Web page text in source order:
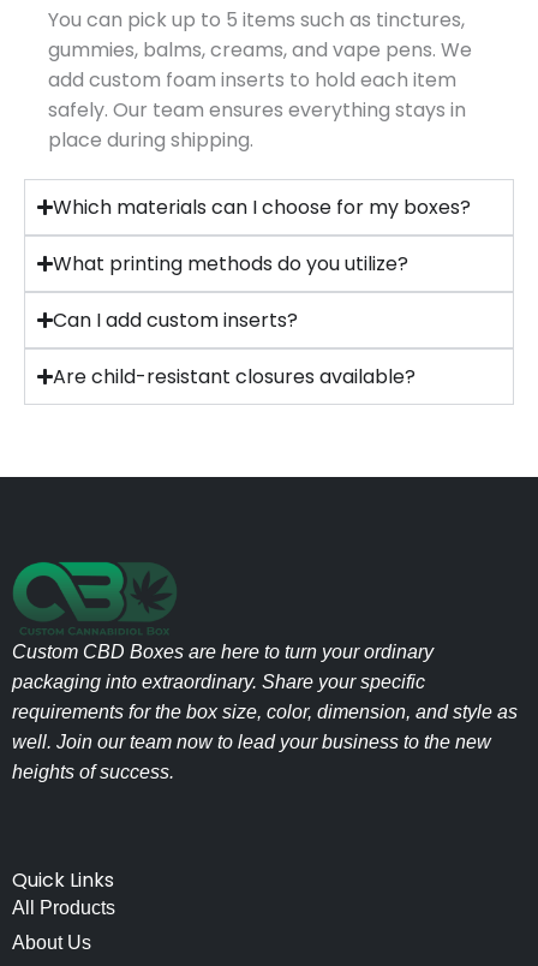
You can pick up to 5 items such as tinctures,
gummies, balms, creams, and vape pens. We
add custom foam inserts to hold each item
safely. Our team ensures everything stays in
place during shipping.
Which materials can I choose for my boxes?
What printing methods do you utilize?
Can I add custom inserts?
Are child-resistant closures available?
Custom CBD Boxes are here to turn your ordinary
packaging into extraordinary. Share your specific
requirements for the box size, color, dimension, and style as
well. Join our team now to lead your business to the new
heights of success.
Quick Links
All Products
About Us